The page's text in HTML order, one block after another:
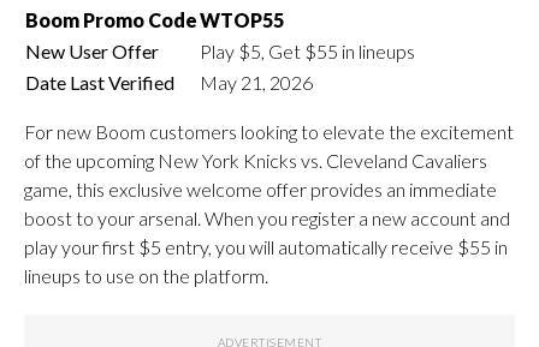
Boom Promo CodeWTOP55
New User Offer
Play $5, Get $55 in lineups
Date Last Verified
May 21, 2026
For new Boom customers looking to elevate the excitement
of the upcoming New York Knicks vs. Cleveland Cavaliers
game, this exclusive welcome offer provides an immediate
boost to your arsenal. When you register a new account and
play your first $5 entry, you will automatically receive $55 in
lineups to use on the platform.